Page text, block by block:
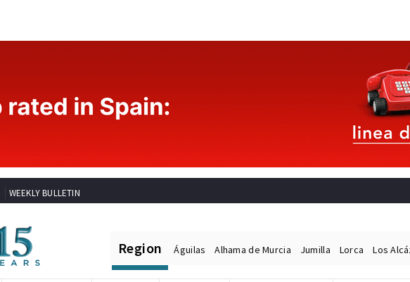
WEEKLY BULLETIN
Region Águilas Alhama de Murcia Jumilla Lorca Los